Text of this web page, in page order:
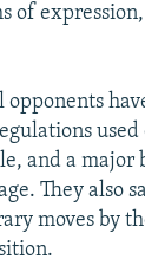
of
and a major
They also
moves by